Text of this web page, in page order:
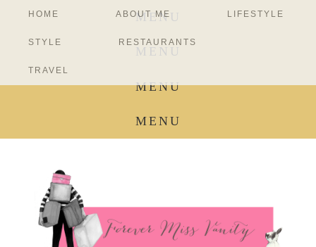
MENU
MENU
MENU
MENU
HOME ABOUT ME LIFESTYLE
STYLE RESTAURANTS
TRAVEL